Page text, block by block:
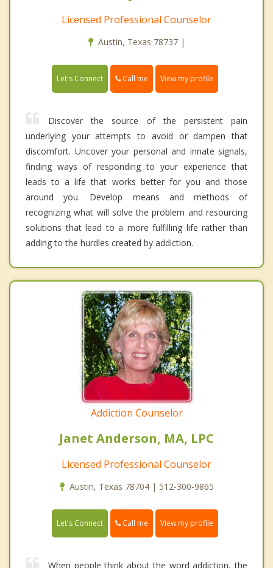
Licensed Professional Counselor
Austin, Texas 78737 |
Let's Connect Call me View my profile
Discover the source of the persistent pain
underlying your attempts to avoid or dampen that
discomfort. Uncover your personal and innate signals,
finding ways of responding to your experience that
leads to a life that works better for you and those
around you. Develop means and methods of
recognizing what will solve the problem and resourcing
solutions that lead to a more fulfilling life rather than
adding to the hurdles created by addiction.
Addiction Counselor
Janet Anderson, MA, LPC
Licensed Professional Counselor
Austin, Texas 78704 | 512-300-9865
Let's Connect Call me View my profile
When people think about the word addiction, the